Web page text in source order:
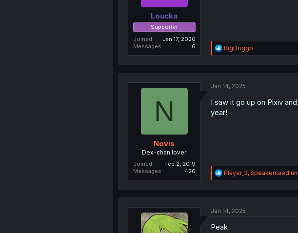
Loucka
Supporter
Joined
Jan 17, 2020
Messages
6
R
e
i
n
s
BigDoggo
N
Novis
Dex-chan lover
Joined
Feb 2, 2019
Messages
426
Jan 14, 2025
I saw it go up on Pixiv
year!
R
e
i
n
Player_3,
Jan 14, 2025
Peak